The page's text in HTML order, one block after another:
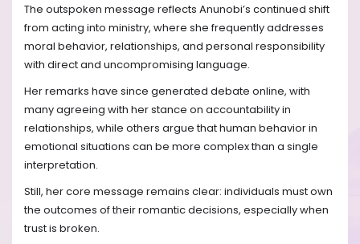
The outspoken message reflects Anunobi’s continued shift
from acting into ministry, where she frequently addresses
moral behavior, relationships, and personal responsibility
with direct and uncompromising language.
Her remarks have since generated debate online, with
many agreeing with her stance on accountability in
relationships, while others argue that human behavior in
emotional situations can be more complex than a single
interpretation.
Still, her core message remains clear: individuals must own
the outcomes of their romantic decisions, especially when
trust is broken.